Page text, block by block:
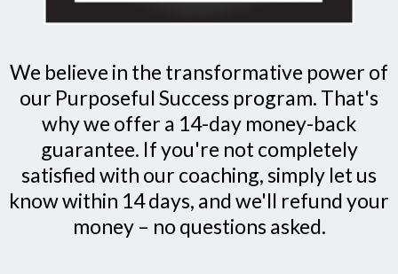
We believe in the transformative power of
our Purposeful Success program. That's
why we offer a 14-day money-back
guarantee. If you're not completely
satisfied with our coaching, simply let us
know within 14 days, and we'll refund your
money – no questions asked.